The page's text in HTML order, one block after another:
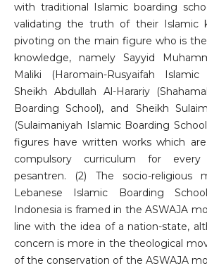
with traditional Islamic boarding
validating the truth of their Islamic
pivoting on the main figure who is
knowledge, namely Sayyid
Maliki (Haromain-Rusyaifah
Sheikh Abdullah Al-Harariy
Boarding School), and Sheikh
(Sulaimaniyah Islamic Boarding
figures have written works which
compulsory curriculum for
pesantren. (2) The socio-
Lebanese Islamic Boarding
Indonesia is framed in the ASWAJA
line with the idea of ​​a nation-state,
concern is more in the theological
of the conservation of the ASWAJA